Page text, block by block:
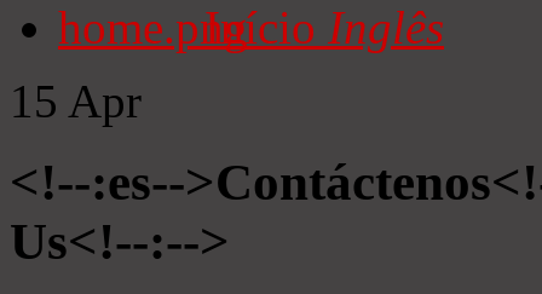
Início Inglês
15 Apr
<!--:es--
Us<!--:-->